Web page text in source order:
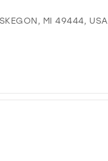
MI 49444, USA